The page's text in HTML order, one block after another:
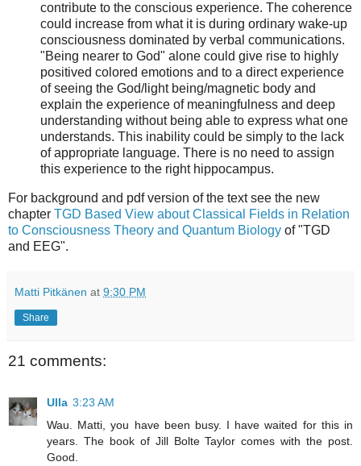
contribute to the conscious experience. The coherence
could increase from what it is during ordinary wake-up
consciousness dominated by verbal communications.
"Being nearer to God" alone could give rise to highly
positived colored emotions and to a direct experience
of seeing the God/light being/magnetic body and
explain the experience of meaningfulness and deep
understanding without being able to express what one
understands. This inability could be simply to the lack
of appropriate language. There is no need to assign
this experience to the right hippocampus.
For background and pdf version of the text see the new
chapter TGD Based View about Classical Fields in Relation
to Consciousness Theory and Quantum Biology of "TGD
and EEG".
Matti Pitkänen at 9:30 PM
Share
21 comments:
Ulla 3:23 AM
Wau. Matti, you have been busy. I have waited for this in
years. The book of Jill Bolte Taylor comes with the post.
Good.